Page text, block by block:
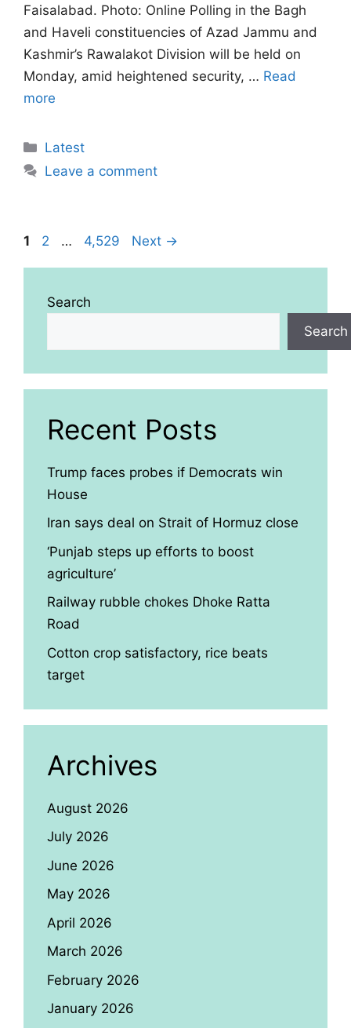
Faisalabad. Photo: Online Polling in the Bagh
and Haveli constituencies of Azad Jammu and
Kashmir’s Rawalakot Division will be held on
Monday, amid heightened security, … Read
more
Categories
Latest
Leave a comment
Page
1 Page
2 … Page
4,529 Next →
Search
Search
Recent Posts
Trump faces probes if Democrats win
House
Iran says deal on Strait of Hormuz close
‘Punjab steps up efforts to boost
agriculture’
Railway rubble chokes Dhoke Ratta
Road
Cotton crop satisfactory, rice beats
target
Archives
August 2026
July 2026
June 2026
May 2026
April 2026
March 2026
February 2026
January 2026